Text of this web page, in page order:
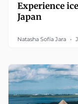
Experience
Japan
Natasha Sofía Jara